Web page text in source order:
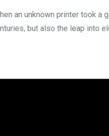
an unknown printer took a
but also the leap into